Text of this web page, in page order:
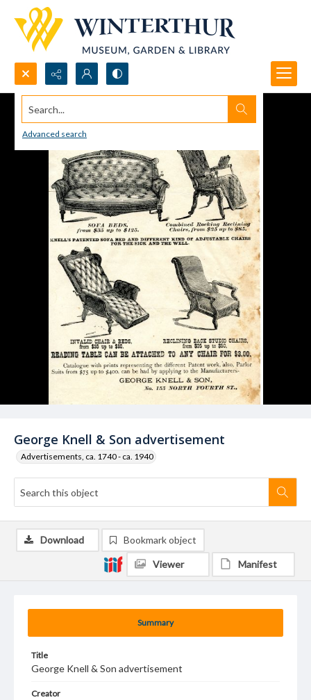
Search...
Advanced search
George Knell & Son advertisement
Advertisements, ca. 1740 - ca. 1940
Summary
Title
George Knell & Son advertisement
Creator
Download Bookmark object
Viewer Manifest